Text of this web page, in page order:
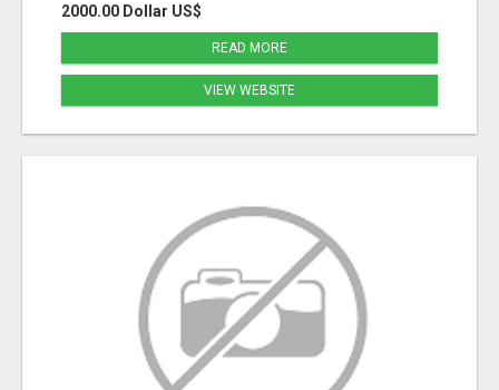
2000.00 Dollar US$
READ MORE
VIEW WEBSITE